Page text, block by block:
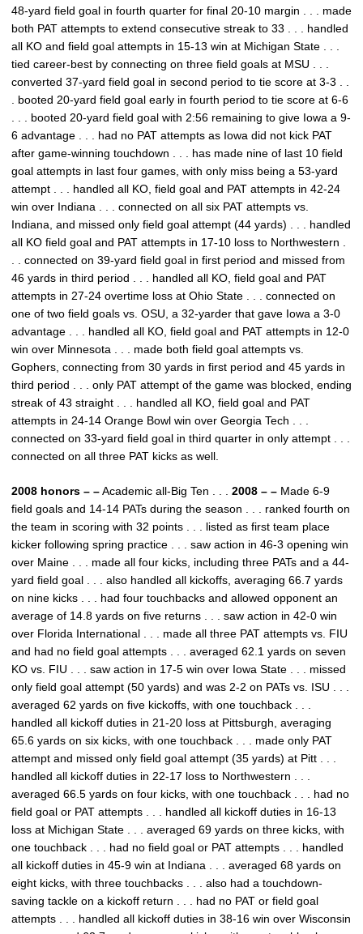
48-yard field goal in fourth quarter for final 20-10 margin . . . made
both PAT attempts to extend consecutive streak to 33 . . . handled
all KO and field goal attempts in 15-13 win at Michigan State . . .
tied career-best by connecting on three field goals at MSU . . .
converted 37-yard field goal in second period to tie score at 3-3 . .
. booted 20-yard field goal early in fourth period to tie score at 6-6
. . . booted 20-yard field goal with 2:56 remaining to give Iowa a 9-
6 advantage . . . had no PAT attempts as Iowa did not kick PAT
after game-winning touchdown . . . has made nine of last 10 field
goal attempts in last four games, with only miss being a 53-yard
attempt . . . handled all KO, field goal and PAT attempts in 42-24
win over Indiana . . . connected on all six PAT attempts vs.
Indiana, and missed only field goal attempt (44 yards) . . . handled
all KO field goal and PAT attempts in 17-10 loss to Northwestern .
. . connected on 39-yard field goal in first period and missed from
46 yards in third period . . . handled all KO, field goal and PAT
attempts in 27-24 overtime loss at Ohio State . . . connected on
one of two field goals vs. OSU, a 32-yarder that gave Iowa a 3-0
advantage . . . handled all KO, field goal and PAT attempts in 12-0
win over Minnesota . . . made both field goal attempts vs.
Gophers, connecting from 30 yards in first period and 45 yards in
third period . . . only PAT attempt of the game was blocked, ending
streak of 43 straight . . . handled all KO, field goal and PAT
attempts in 24-14 Orange Bowl win over Georgia Tech . . .
connected on 33-yard field goal in third quarter in only attempt . . .
connected on all three PAT kicks as well.
2008 honors – –Academic all-Big Ten . . . 2008 – – Made 6-9
field goals and 14-14 PATs during the season . . . ranked fourth on
the team in scoring with 32 points . . . listed as first team place
kicker following spring practice . . . saw action in 46-3 opening win
over Maine . . . made all four kicks, including three PATs and a 44-
yard field goal . . . also handled all kickoffs, averaging 66.7 yards
on nine kicks . . . had four touchbacks and allowed opponent an
average of 14.8 yards on five returns . . . saw action in 42-0 win
over Florida International . . . made all three PAT attempts vs. FIU
and had no field goal attempts . . . averaged 62.1 yards on seven
KO vs. FIU . . . saw action in 17-5 win over Iowa State . . . missed
only field goal attempt (50 yards) and was 2-2 on PATs vs. ISU . . .
averaged 62 yards on five kickoffs, with one touchback . . .
handled all kickoff duties in 21-20 loss at Pittsburgh, averaging
65.6 yards on six kicks, with one touchback . . . made only PAT
attempt and missed only field goal attempt (35 yards) at Pitt . . .
handled all kickoff duties in 22-17 loss to Northwestern . . .
averaged 66.5 yards on four kicks, with one touchback . . . had no
field goal or PAT attempts . . . handled all kickoff duties in 16-13
loss at Michigan State . . . averaged 69 yards on three kicks, with
one touchback . . . had no field goal or PAT attempts . . . handled
all kickoff duties in 45-9 win at Indiana . . . averaged 68 yards on
eight kicks, with three touchbacks . . . also had a touchdown-
saving tackle on a kickoff return . . . had no PAT or field goal
attempts . . . handled all kickoff duties in 38-16 win over Wisconsin